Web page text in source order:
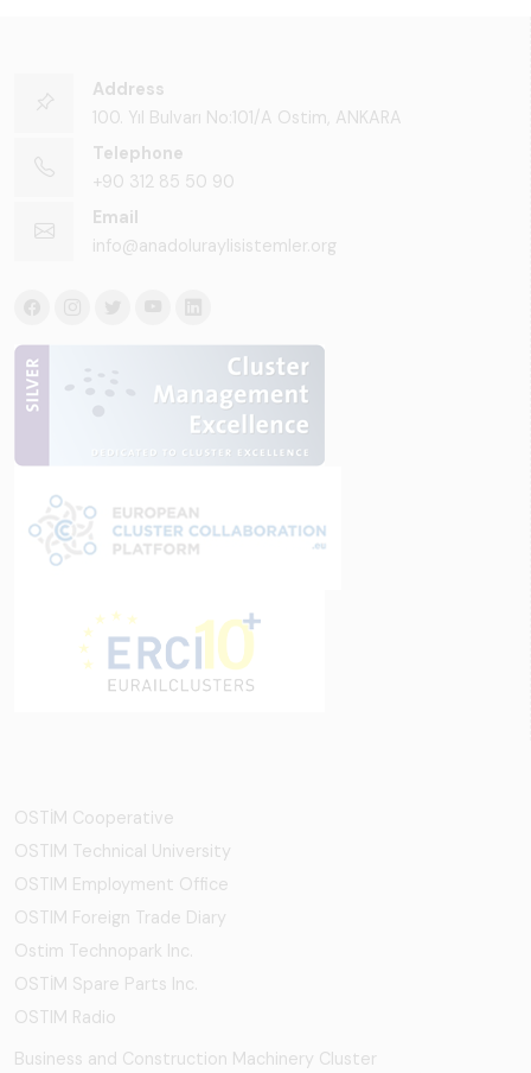
Address
100. Yıl Bulvarı No:101/A Ostim, ANKARA
Telephone
+90 312 85 50 90
Email
info@anadoluraylisistemler.org
OSTİM Cooperative
OSTIM Technical University
OSTIM Employment Office
OSTIM Foreign Trade Diary
Ostim Technopark Inc.
OSTİM Spare Parts Inc.
OSTIM Radio
Business and Construction Machinery Cluster